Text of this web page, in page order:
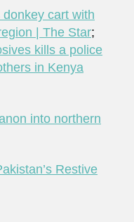
cart with
| The Star;
kills a police
in Kenya
into northern
Restive